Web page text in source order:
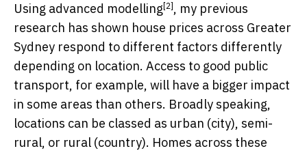
Using advanced modelling [2] , my previous
research has shown house prices across Greater
Sydney respond to different factors differently
depending on location. Access to good public
transport, for example, will have a bigger impact
in some areas than others. Broadly speaking,
locations can be classed as urban (city), semi-
rural, or rural (country). Homes across these